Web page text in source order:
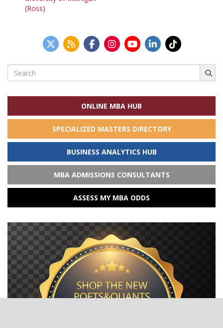
(Ross)
Search
for:
ONLINE MBA HUB
SPECIALIZED MASTERS DIRECTORY
BUSINESS ANALYTICS HUB
MBA ADMISSIONS CONSULTANTS
ASSESS MY MBA ODDS